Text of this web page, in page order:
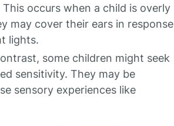
This occurs when a child is overly
may cover their ears in response
lights.
some children might seek
sensitivity. They may be
sensory experiences like